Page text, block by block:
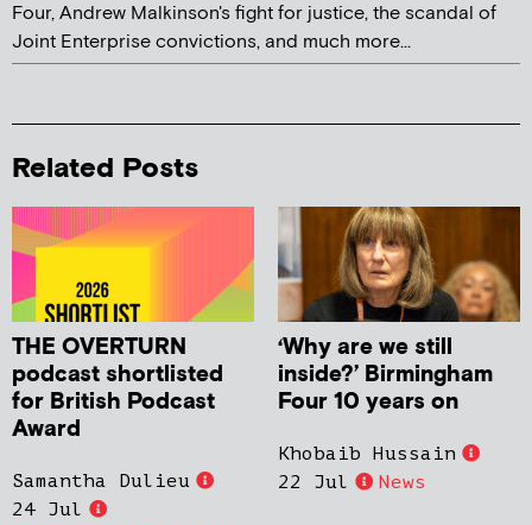
Four, Andrew Malkinson's fight for justice, the scandal of
Joint Enterprise convictions, and much more...
Related Posts
THE OVERTURN
podcast shortlisted
for British Podcast
Award
Samantha Dulieu
24 Jul
‘Why are we still
inside?’ Birmingham
Four 10 years on
Khobaib Hussain
22 Jul
News